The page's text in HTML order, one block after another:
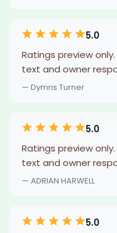
5.0
Ratings preview
text and owner
— Dymris Turner
5.0
Ratings preview
text and owner
— ADRIAN HARWELL
5.0